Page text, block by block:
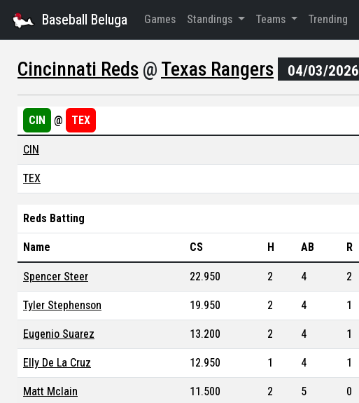
Baseball Beluga Games Standings Teams Trending
Cincinnati Reds @ Texas Rangers 04/03/2026
CIN @ TEX
CIN
TEX
Reds Batting
Name CS H AB R
Spencer Steer 22.950 2 4 2
Tyler Stephenson 19.950 2 4 1
Eugenio Suarez 13.200 2 4 1
Elly De La Cruz 12.950 1 4 1
Matt Mclain 11.500 2 5 0